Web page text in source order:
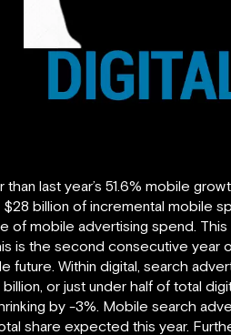
than last year’s 51.6% mobile
$28 billion of incremental mobile
of mobile advertising spend.
is the second consecutive
future. Within digital, search
or just under half of total
by -3%. Mobile search
share expected this year.